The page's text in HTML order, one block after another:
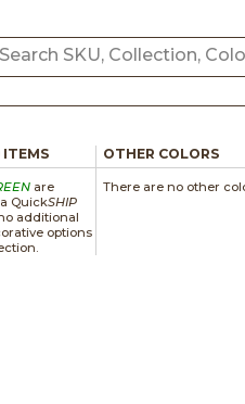
ITEMS
are
QuickSHIP
additional
options
OTHER COLORS
There are no other